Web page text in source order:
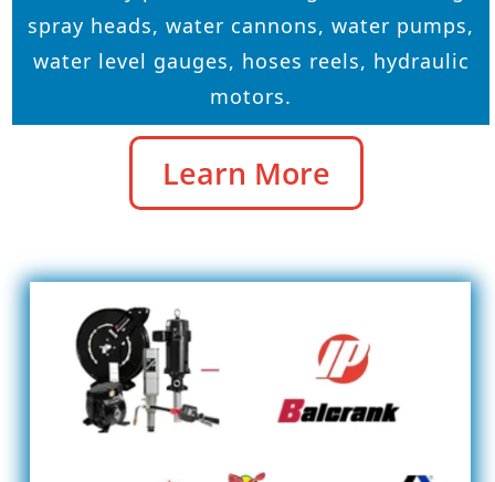
spray heads, water cannons, water pumps,
water level gauges, hoses reels, hydraulic
motors.
Learn More